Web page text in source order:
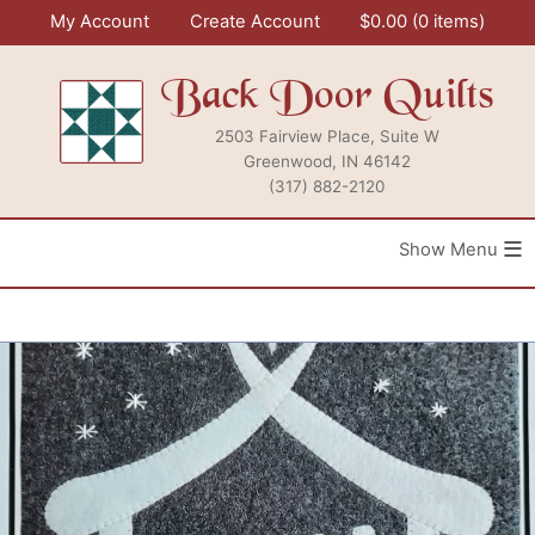
My Account Create Account $0.00 0 items
Back Door Quilts
2503 Fairview Place, Suite W
Greenwood, IN 46142
(317) 882-2120
≡